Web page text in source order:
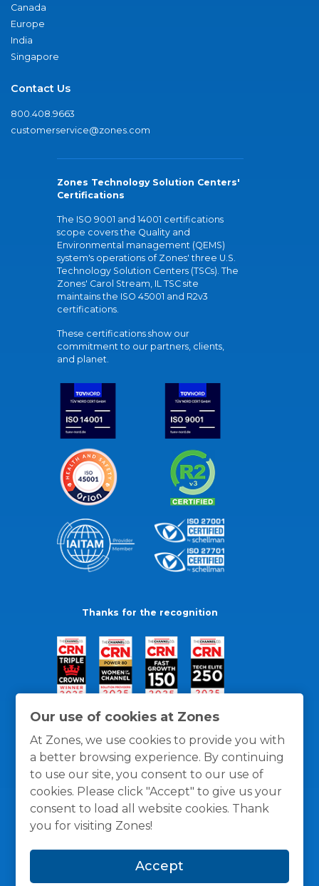
Our use of cookies at Zones
At Zones, we use cookies to provide you with
a better browsing experience. By continuing
to use our site, you consent to our use of
cookies. Please click "Accept" to give us your
consent to load all website cookies. Thank
you for visiting Zones!
Accept
Canada
Europe
India
Singapore
Contact Us
800.408.9663
customerservice@zones.com
Zones Technology Solution Centers'
Certifications
The ISO 9001 and 14001 certifications
scope covers the Quality and
Environmental management (QEMS)
system's operations of Zones' three U.S.
Technology Solution Centers (TSCs). The
Zones' Carol Stream, IL TSC site
maintains the ISO 45001 and R2v3
certifications.
These certifications show our
commitment to our partners, clients,
and planet.
Thanks for the recognition